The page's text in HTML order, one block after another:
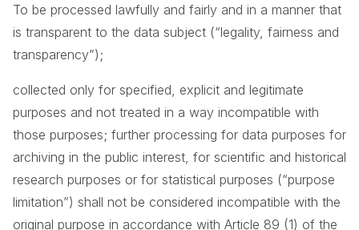
To be processed lawfully and fairly and in a manner that
is transparent to the data subject (“legality, fairness and
transparency”);
collected only for specified, explicit and legitimate
purposes and not treated in a way incompatible with
those purposes; further processing for data purposes for
archiving in the public interest, for scientific and historical
research purposes or for statistical purposes (“purpose
limitation”) shall not be considered incompatible with the
original purpose in accordance with Article 89 (1) of the